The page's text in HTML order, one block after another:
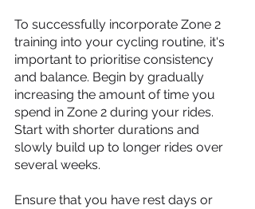
To successfully incorporate Zone 2
training into your cycling routine, it's
important to prioritise consistency
and balance. Begin by gradually
increasing the amount of time you
spend in Zone 2 during your rides.
Start with shorter durations and
slowly build up to longer rides over
several weeks.
Ensure that you have rest days or